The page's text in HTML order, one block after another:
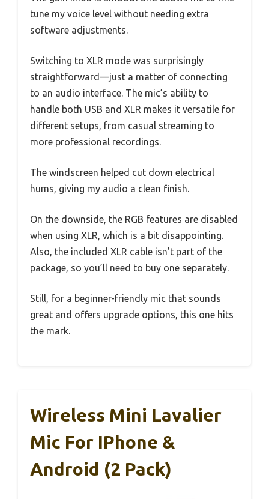
tune my voice level without needing extra
software adjustments.
Switching to XLR mode was surprisingly
straightforward—just a matter of connecting
to an audio interface. The mic’s ability to
handle both USB and XLR makes it versatile for
different setups, from casual streaming to
more professional recordings.
The windscreen helped cut down electrical
hums, giving my audio a clean finish.
On the downside, the RGB features are disabled
when using XLR, which is a bit disappointing.
Also, the included XLR cable isn’t part of the
package, so you’ll need to buy one separately.
Still, for a beginner-friendly mic that sounds
great and offers upgrade options, this one hits
the mark.
Wireless Mini Lavalier
Mic For IPhone &
Android (2 Pack)